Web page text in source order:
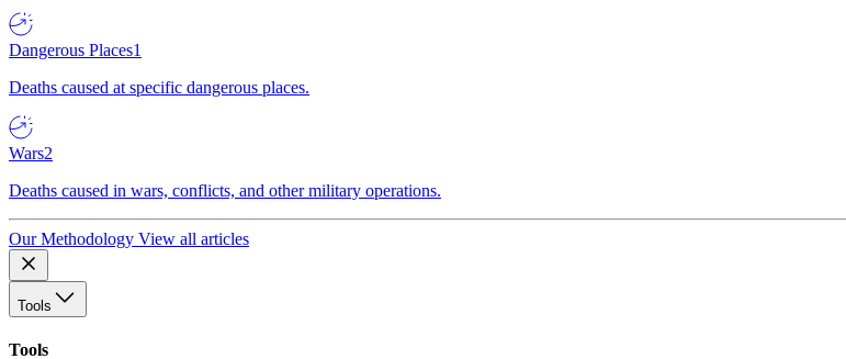
Dangerous Places1
Deaths caused at specific dangerous places.
Wars2
Deaths caused in wars, conflicts, and other military operations.
Our Methodology View all articles
Tools
Tools